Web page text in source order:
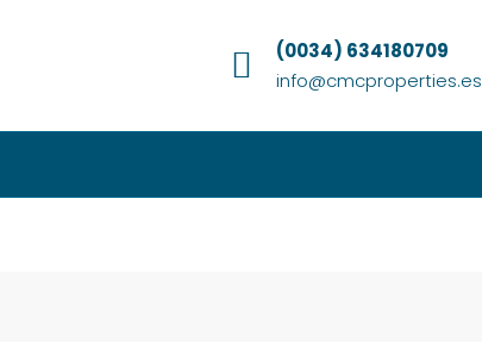
(0034) 634180709
info@cmcproperties.es